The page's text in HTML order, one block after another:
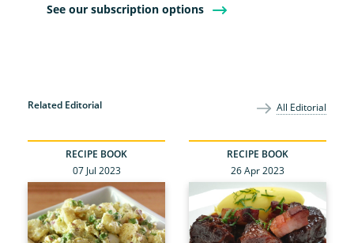
See our subscription options
Related Editorial All Editorial
RECIPE BOOK
07 Jul 2023
RECIPE BOOK
26 Apr 2023